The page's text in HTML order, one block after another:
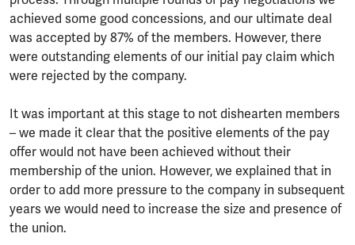
achieved some good concessions, and our ultimate deal
was accepted by 87% of the members. However, there
were outstanding elements of our initial pay claim which
were rejected by the company.
It was important at this stage to not dishearten members
– we made it clear that the positive elements of the pay
offer would not have been achieved without their
membership of the union. However, we explained that in
order to add more pressure to the company in subsequent
years we would need to increase the size and presence of
the union.